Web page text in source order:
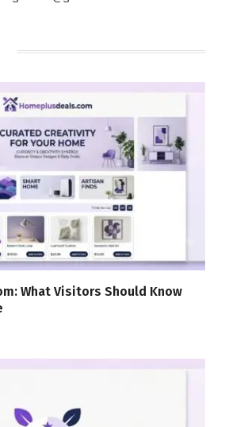
What Visitors Should Know